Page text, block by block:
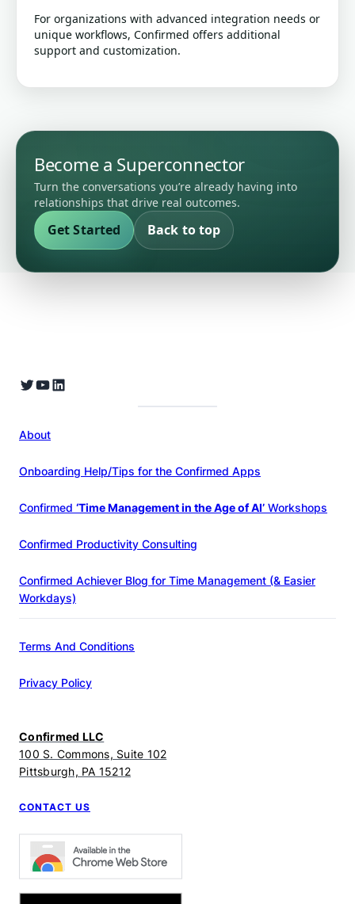
For organizations with advanced integration needs or
unique workflows, Confirmed offers additional
support and customization.
Become a Superconnector
Turn the conversations you’re already having into
relationships that drive real outcomes.
Get Started Back to top
About
Onboarding Help/Tips for the Confirmed Apps
Confirmed ‘Time Management in the Age of AI’ Workshops
Confirmed Productivity Consulting
Confirmed Achiever Blog for Time Management (& Easier
Workdays)
Terms And Conditions
Privacy Policy
Confirmed LLC
100 S. Commons, Suite 102
Pittsburgh, PA 15212
CONTACT US